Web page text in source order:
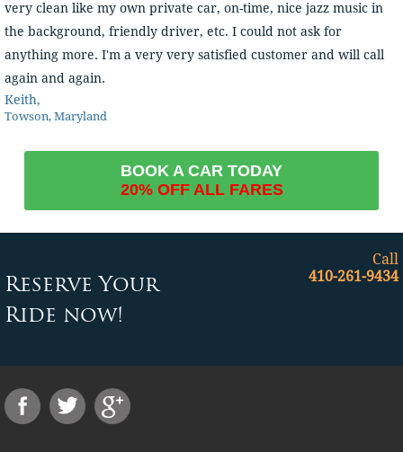
very clean like my own private car, on-time, nice jazz music in
the background, friendly driver, etc. I could not ask for
anything more. I'm a very very satisfied customer and will call
again and again.
Keith,
Towson, Maryland
BOOK A CAR TODAY
20% OFF ALL FARES
Reserve Your
Ride now!
Call
410-261-9434